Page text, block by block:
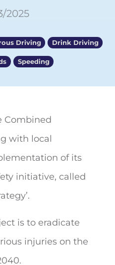
2025
Driving Drink Driving
Speeding
Combined
with local
of its
initiative, called
is to eradicate
injuries on the